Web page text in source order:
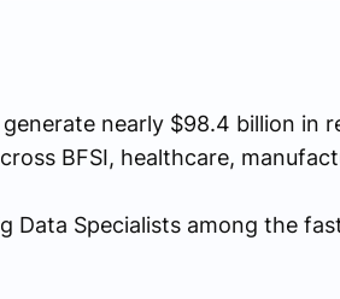
nearly $98.4 billion in
BFSI, healthcare,
Data Specialists among the